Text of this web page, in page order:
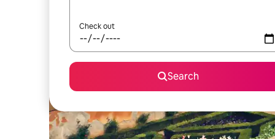
Check out
Search